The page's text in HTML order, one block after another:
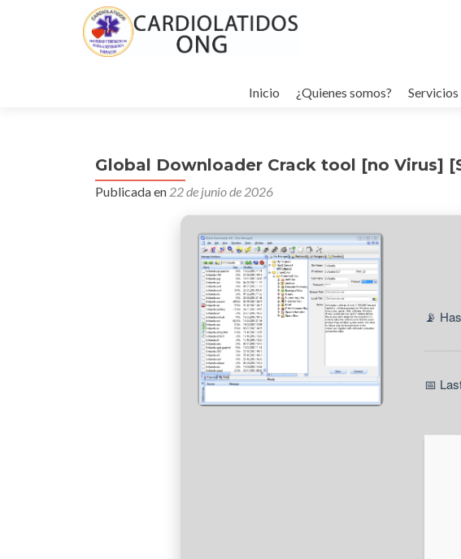
al
Inicio ¿Quienes somos? Servicios
Global Downloader Crack tool [no Virus]
Publicada en 22 de junio de 2026
📡
📅